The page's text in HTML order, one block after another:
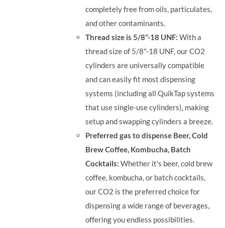
completely free from oils, particulates,
and other contaminants.
Thread size is 5/8"-18 UNF:With a
thread size of 5/8"-18 UNF, our CO2
cylinders are universally compatible
and can easily fit most dispensing
systems (including all QuikTap systems
that use single-use cylinders), making
setup and swapping cylinders a breeze.
Preferred gas to dispense Beer, Cold
Brew Coffee, Kombucha, Batch
Cocktails:Whether it's beer, cold brew
coffee, kombucha, or batch cocktails,
our CO2 is the preferred choice for
dispensing a wide range of beverages,
offering you endless possibilities.